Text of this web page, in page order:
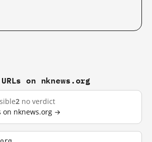
on nknews.org
2 no verdict
on nknews.org →